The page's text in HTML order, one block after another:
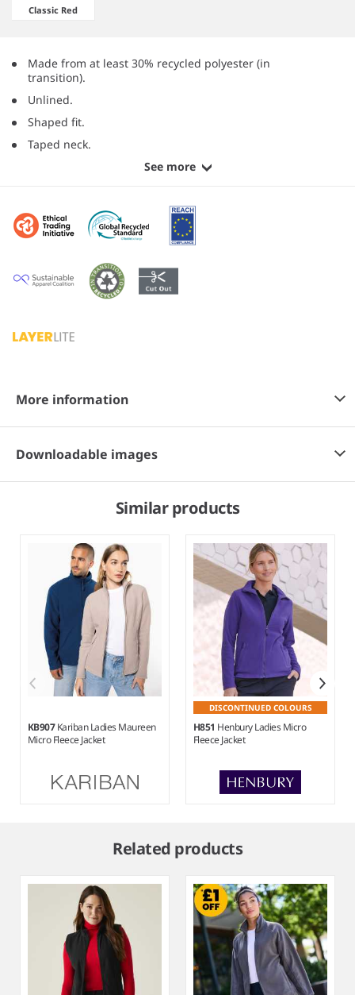
Classic Red
Made from at least 30% recycled polyester (in
transition).
Unlined.
Shaped fit.
Taped neck.
See more
More information
Downloadable images
Similar products
KB907Kariban Ladies Maureen
Micro Fleece Jacket
DISCONTINUED COLOURS
H851 Henbury Ladies Micro
Fleece Jacket
Related products